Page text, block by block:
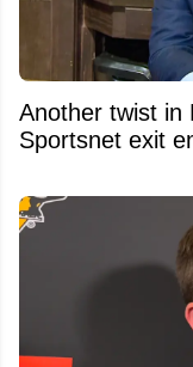
Another twist in
Sportsnet exit